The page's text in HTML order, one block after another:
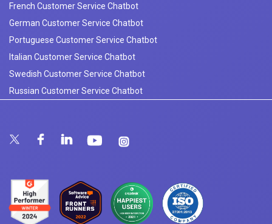
French Customer Service Chatbot
German Customer Service Chatbot
Portuguese Customer Service Chatbot
Italian Customer Service Chatbot
Swedish Customer Service Chatbot
Russian Customer Service Chatbot